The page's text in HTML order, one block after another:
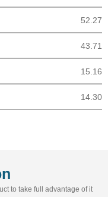
52.27
43.71
15.16
14.30
to take full advantage of it